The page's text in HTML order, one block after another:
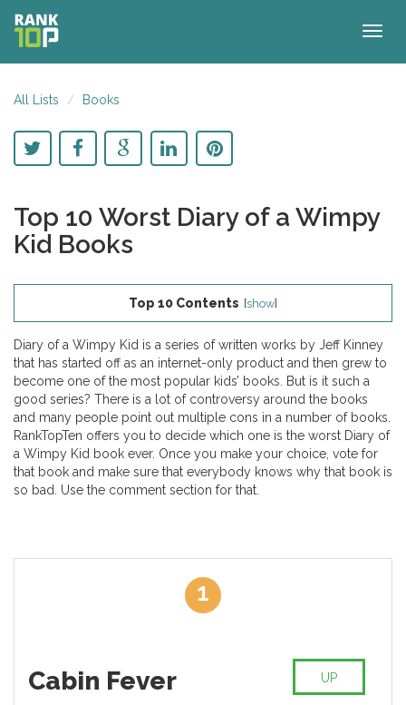
All Lists Books
Top 10 Worst Diary of a Wimpy
Kid Books
Top 10 Contents [show]
Diary of a Wimpy Kid is a series of written works by Jeff Kinney
that has started off as an internet-only product and then grew to
become one of the most popular kids’ books. But is it such a
good series? There is a lot of controversy around the books
and many people point out multiple cons in a number of books.
RankTopTen offers you to decide which one is the worst Diary of
a Wimpy Kid book ever. Once you make your choice, vote for
that book and make sure that everybody knows why that book is
so bad. Use the comment section for that.
1
Cabin Fever UP